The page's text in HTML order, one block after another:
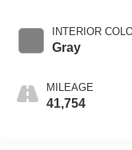
INTERIOR
Gray
MILEAGE
41,754